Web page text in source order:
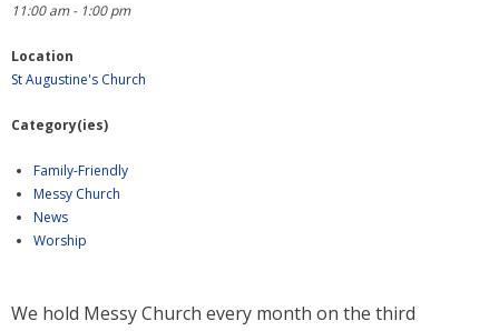
- A Church Near You
- Privacy & Cookies
- - Data Privacy
- Previous Clergy
- Worship Resources
11:00 am - 1:00 pm
Location
St Augustine's Church
Category(ies)
Family-Friendly
Messy Church
News
Worship
We hold Messy Church every month on the third